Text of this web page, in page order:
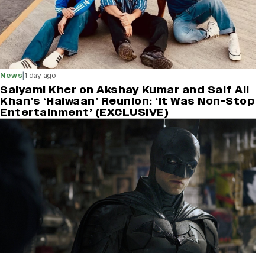
News|1 day ago
Saiyami Kher on Akshay Kumar and Saif Ali
Khan’s ‘Haiwaan’ Reunion: ‘It Was Non-Stop
Entertainment’ (EXCLUSIVE)